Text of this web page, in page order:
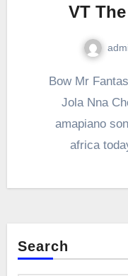
VT
Bow Mr Fantastic, Mmela & VT The Pro –
Jola Nna
amapiano
africa
Search